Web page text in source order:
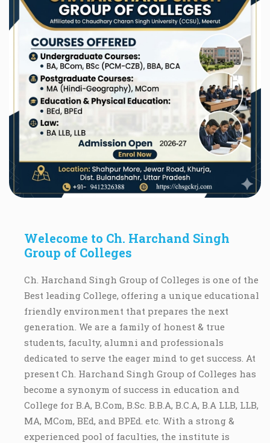
Welecome to Ch. Harchand Singh
Group of Colleges
Ch. Harchand Singh Group of Colleges is one of the
Best leading College, offering a unique educational
friendly environment that prepares the next
generation. We are a family of honest & true
students, faculty, alumni and professionals
dedicated to serve the eager mind to get success. At
present Ch. Harchand Singh Group of Colleges has
become a synonym of success in education and
College for B.A, B.Com, B.Sc. B.B.A, B.C.A, B.A LLB, LLB,
MA, MCom, BEd, and BPEd. etc. With a strong &
experienced pool of faculties, the institute is